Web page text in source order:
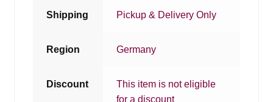
Shipping Pickup & Delivery Only
Region Germany
Discount
This item is not eligible
for a discount